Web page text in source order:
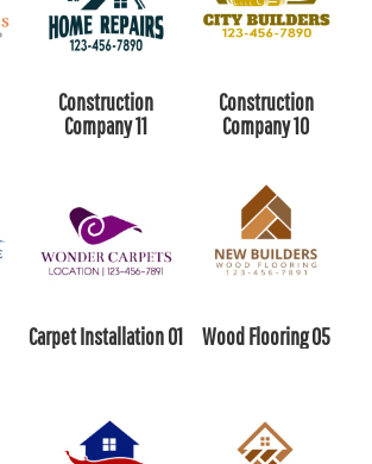
Construction
Company 11
Construction
Company 10
Carpet Installation 01 Wood Flooring 05